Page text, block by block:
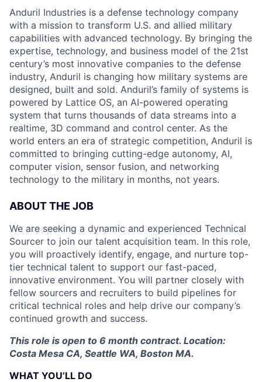
Anduril Industries is a defense technology company
with a mission to transform U.S. and allied military
capabilities with advanced technology. By bringing the
expertise, technology, and business model of the 21st
century’s most innovative companies to the defense
industry, Anduril is changing how military systems are
designed, built and sold. Anduril’s family of systems is
powered by Lattice OS, an AI-powered operating
system that turns thousands of data streams into a
realtime, 3D command and control center. As the
world enters an era of strategic competition, Anduril is
committed to bringing cutting-edge autonomy, AI,
computer vision, sensor fusion, and networking
technology to the military in months, not years.
ABOUT THE JOB
We are seeking a dynamic and experienced Technical
Sourcer to join our talent acquisition team. In this role,
you will proactively identify, engage, and nurture top-
tier technical talent to support our fast-paced,
innovative environment. You will partner closely with
fellow sourcers and recruiters to build pipelines for
critical technical roles and help drive our company’s
continued growth and success.
This role is open to 6 month contract. Location:
Costa Mesa CA, Seattle WA, Boston MA.
WHAT YOU’LL DO